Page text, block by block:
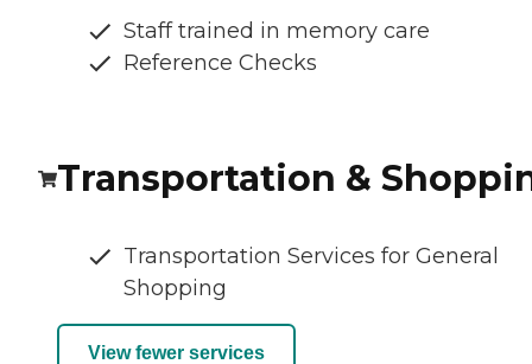
Staff trained in memory care
Reference Checks
Transportation &
Transportation Services for General
Shopping
View fewer services